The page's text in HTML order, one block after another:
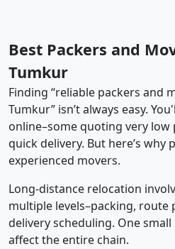
Best Packers and
Tumkur
Finding “reliable packers and
Tumkur” isn’t always easy.
online–some quoting very
quick delivery. But here’s why
experienced movers.
Long-distance relocation
multiple levels–packing,
delivery scheduling. One
affect the entire chain.